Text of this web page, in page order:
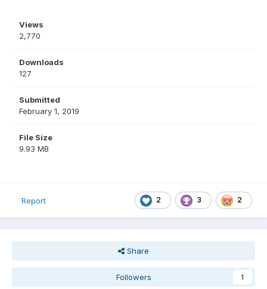
Views
2,770
Downloads
127
Submitted
February 1, 2019
File Size
9.93 MB
2 3 2
Report
Share
Followers 1